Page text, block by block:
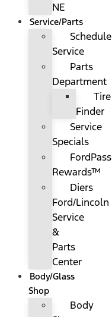
NE
Service/Parts
Schedule
Service
Parts
Department
Tire
Finder
Service
Specials
FordPass
Rewards™
Diers
Ford/Lincoln
Service
&
Parts
Center
Body/Glass
Shop
Body